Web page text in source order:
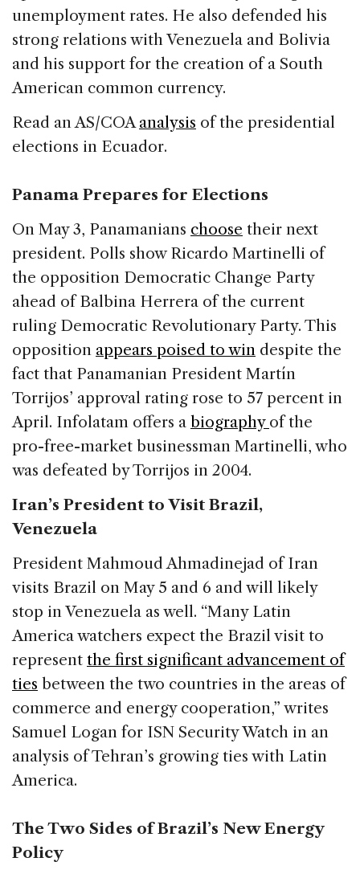
unemployment rates. He also defended his
strong relations with Venezuela and Bolivia
and his support for the creation of a South
American common currency.
Read an AS/COAanalysis of the presidential
elections in Ecuador.
Panama Prepares for Elections
On May 3, Panamanians choose their next
president. Polls show Ricardo Martinelli of
the opposition Democratic Change Party
ahead of Balbina Herrera of the current
ruling Democratic Revolutionary Party. This
opposition appears poised to win despite the
fact that Panamanian President Martín
Torrijos’ approval rating rose to 57 percent in
April. Infolatam offers a biography of the
pro-free-market businessman Martinelli, who
was defeated by Torrijos in 2004.
Iran’s President to Visit Brazil,
Venezuela
President Mahmoud Ahmadinejad of Iran
visits Brazil on May 5 and 6 and will likely
stop in Venezuela as well. “Many Latin
America watchers expect the Brazil visit to
represent the first significant advancement of
ties between the two countries in the areas of
commerce and energy cooperation,” writes
Samuel Logan for ISN Security Watch in an
analysis of Tehran’s growing ties with Latin
America.
The Two Sides of Brazil’s New Energy
Policy